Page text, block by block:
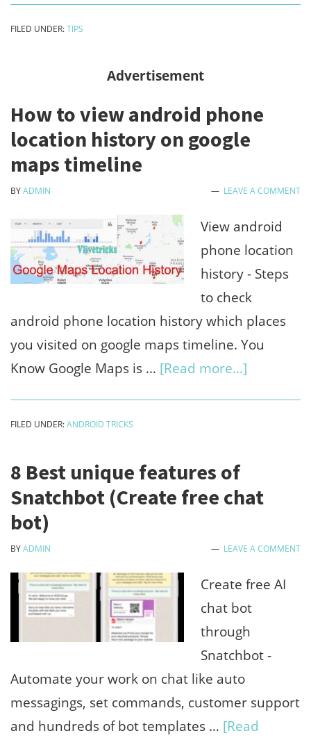
between
jobs
?
follow
tips
FILED UNDER:TIPS
Advertisement
How to view android phone
location history on google
maps timeline
BYADMIN LEAVE A COMMENT
View android
phone location
history - Steps
to check
android phone location history which places
you visited on google maps timeline. You
Know Google Maps is … [Read more...]
location
on
google
maps
timeline
FILED UNDER:ANDROID TRICKS
8 Best unique features of
Snatchbot (Create free chat
bot)
BYADMIN LEAVE A COMMENT
Create free AI
chat bot
through
Snatchbot -
Automate your work on chat like auto
messagings, set commands, customer support
and hundreds of bot templates … [Read